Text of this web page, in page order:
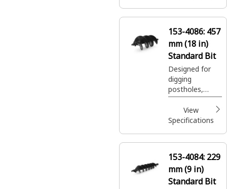
153-4086: 457
mm (18 in)
Standard Bit
Designed for
digging
postholes,
footings, shrub
and tree
plantings easily
View
Specifications
153-4084: 229
mm (9 in)
Standard Bit